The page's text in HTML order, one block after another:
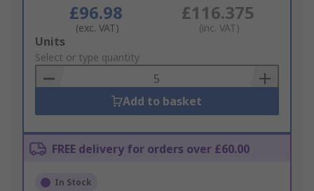
£96.98
(exc. VAT)
£116.375
(inc. VAT)
Add
to
Basket
Units
Select or type quantity
Add to basket
FREE delivery for orders over £60.00
In Stock